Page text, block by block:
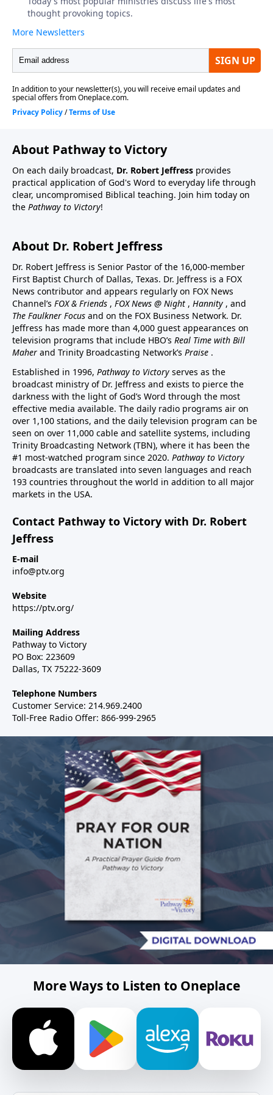
About Pathway to Victory
On each daily broadcast, Dr. Robert Jeffress provides
practical application of God's Word to everyday life through
clear, uncompromised Biblical teaching. Join him today on
the Pathway to Victory!
About Dr. Robert Jeffress
Dr. Robert Jeffress is Senior Pastor of the 16,000-member
First Baptist Church of Dallas, Texas. Dr. Jeffress is a FOX
News contributor and appears regularly on FOX News
Channel’s FOX & Friends , FOX News @ Night , Hannity , and
The Faulkner Focus and on the FOX Business Network. Dr.
Jeffress has made more than 4,000 guest appearances on
television programs that include HBO’s Real Time with Bill
Maher and Trinity Broadcasting Network’s Praise .
Established in 1996, Pathway to Victory serves as the
broadcast ministry of Dr. Jeffress and exists to pierce the
darkness with the light of God’s Word through the most
effective media available. The daily radio programs air on
over 1,100 stations, and the daily television program can be
seen on over 11,000 cable and satellite systems, including
Trinity Broadcasting Network (TBN), where it has been the
#1 most-watched program since 2020. Pathway to Victory
broadcasts are translated into seven languages and reach
193 countries throughout the world in addition to all major
markets in the USA.
Contact Pathway to Victory with Dr. Robert
Jeffress
E-mail
info@ptv.org
Website
https://ptv.org/
Mailing Address
Pathway to Victory
PO Box: 223609
Dallas, TX 75222-3609
Telephone Numbers
Customer Service: 214.969.2400
Toll-Free Radio Offer: 866-999-2965
More Ways to Listen to Oneplace